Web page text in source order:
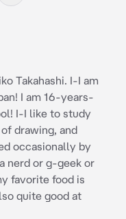
Takahashi. I-I am
I am 16-years-
I-I like to study
drawing, and
occasionally by
nerd or g-geek or
favorite food is
quite good at